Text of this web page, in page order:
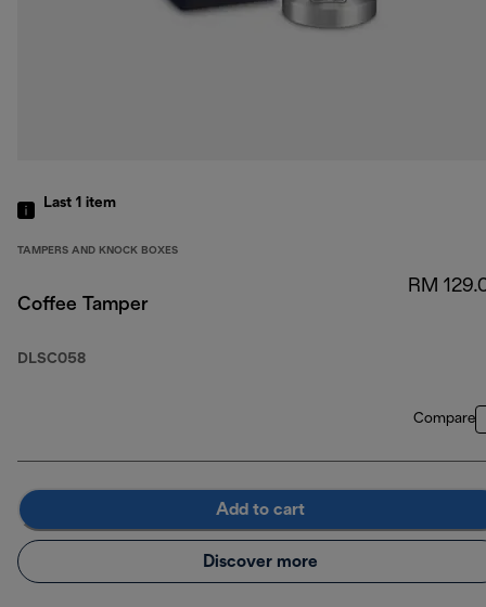
Last 1 item
TAMPERS AND KNOCK BOXES
Coffee Tamper
DLSC058
RM
Compare
Add to cart
Discover more